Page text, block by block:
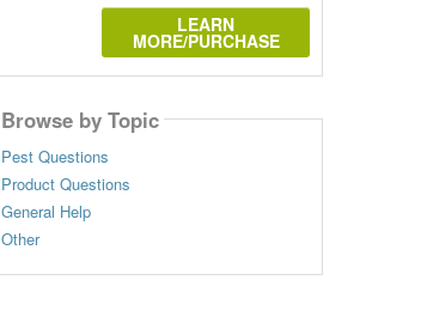
LEARN
MORE/PURCHASE
Browse by Topic
Pest Questions
Product Questions
General Help
Other